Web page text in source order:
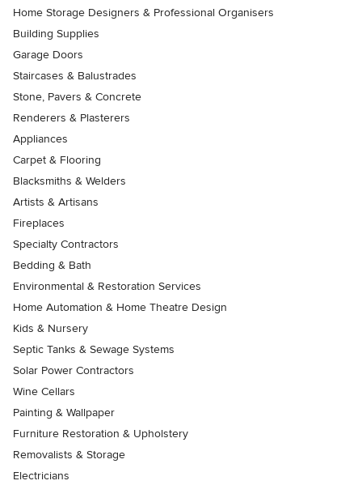
Home Storage Designers & Professional Organisers
Building Supplies
Garage Doors
Staircases & Balustrades
Stone, Pavers & Concrete
Renderers & Plasterers
Appliances
Carpet & Flooring
Blacksmiths & Welders
Artists & Artisans
Fireplaces
Specialty Contractors
Bedding & Bath
Environmental & Restoration Services
Home Automation & Home Theatre Design
Kids & Nursery
Septic Tanks & Sewage Systems
Solar Power Contractors
Wine Cellars
Painting & Wallpaper
Furniture Restoration & Upholstery
Removalists & Storage
Electricians